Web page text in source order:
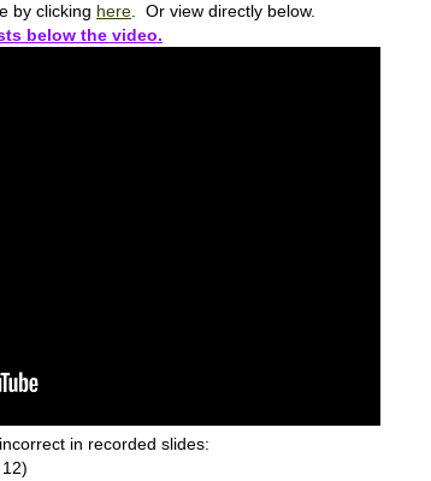
by clicking here . Or view directly below.
below the video.
in recorded slides: